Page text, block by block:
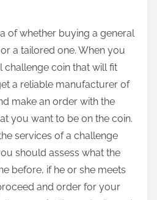
of whether buying a general
a tailored one. When you
challenge coin that will fit
a reliable manufacturer of
make an order with the
you want to be on the coin.
services of a challenge
should assess what the
before, if he or she meets
and order for your